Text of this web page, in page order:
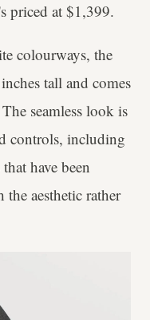
priced at $1,399.
colourways, the
tall and comes
seamless look is
controls, including
have been
aesthetic rather